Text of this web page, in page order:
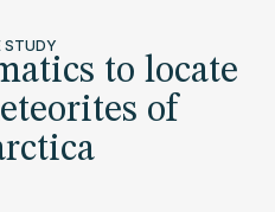
STUDY
to locate
of